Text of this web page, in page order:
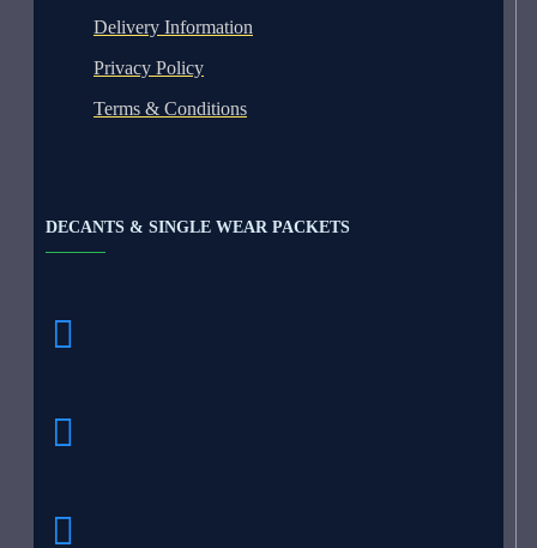
Delivery Information
Privacy Policy
Terms & Conditions
DECANTS & SINGLE WEAR PACKETS